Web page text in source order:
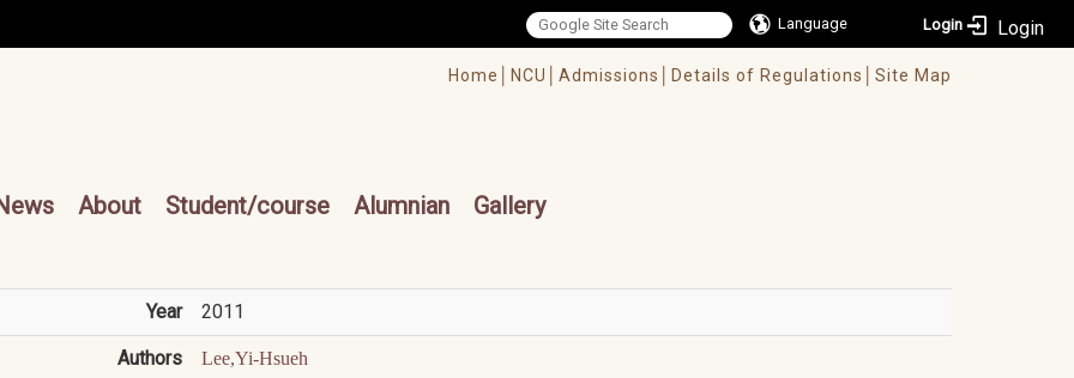
Language Login
Home│ NCU│ Admissions│ Details of Regulations│ Site Map
About Student/course Alumnian Gallery
Year 2011
Authors Lee,Yi-Hsueh